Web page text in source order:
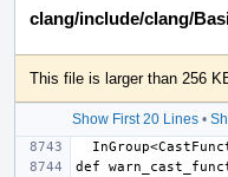
clang/include/clang/
This file is larger than 256
Show First 20 Lines•
def